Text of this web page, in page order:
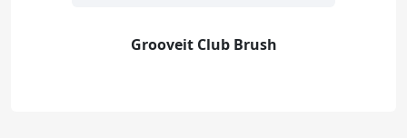
Grooveit Club Brush